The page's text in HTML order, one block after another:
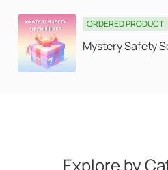
ORDERED PRODUCT
Mystery Safety
Explore by